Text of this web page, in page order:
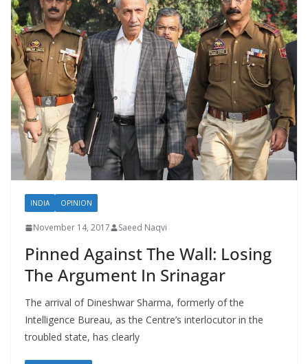
INDIA OPINION
November 14, 2017 Saeed Naqvi
Pinned Against The Wall: Losing
The Argument In Srinagar
The arrival of Dineshwar Sharma, formerly of the
Intelligence Bureau, as the Centre’s interlocutor in the
troubled state, has clearly